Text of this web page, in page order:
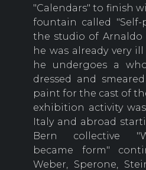
"Calendars" to finish
fountain called
the studio of Arnaldo
he was already very
he undergoes a
dressed and
paint for the cast of
exhibition activity
Italy and abroad
Bern collective
became form"
Weber, Sperone,